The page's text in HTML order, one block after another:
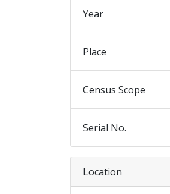
Year
Place
Census Scope
Serial No.
Location